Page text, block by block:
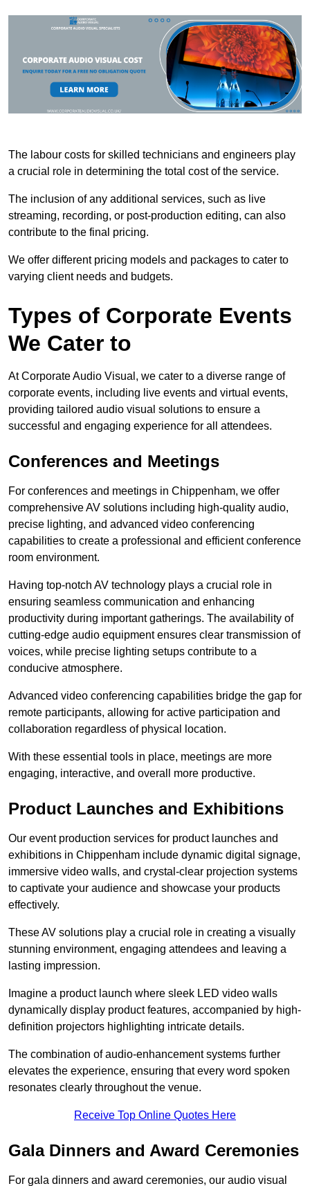
The labour costs for skilled technicians and engineers play
a crucial role in determining the total cost of the service.
The inclusion of any additional services, such as live
streaming, recording, or post-production editing, can also
contribute to the final pricing.
We offer different pricing models and packages to cater to
varying client needs and budgets.
Types of Corporate Events
We Cater to
At Corporate Audio Visual, we cater to a diverse range of
corporate events, including live events and virtual events,
providing tailored audio visual solutions to ensure a
successful and engaging experience for all attendees.
Conferences and Meetings
For conferences and meetings in Chippenham, we offer
comprehensive AV solutions including high-quality audio,
precise lighting, and advanced video conferencing
capabilities to create a professional and efficient conference
room environment.
Having top-notch AV technology plays a crucial role in
ensuring seamless communication and enhancing
productivity during important gatherings. The availability of
cutting-edge audio equipment ensures clear transmission of
voices, while precise lighting setups contribute to a
conducive atmosphere.
Advanced video conferencing capabilities bridge the gap for
remote participants, allowing for active participation and
collaboration regardless of physical location.
With these essential tools in place, meetings are more
engaging, interactive, and overall more productive.
Product Launches and Exhibitions
Our event production services for product launches and
exhibitions in Chippenham include dynamic digital signage,
immersive video walls, and crystal-clear projection systems
to captivate your audience and showcase your products
effectively.
These AV solutions play a crucial role in creating a visually
stunning environment, engaging attendees and leaving a
lasting impression.
Imagine a product launch where sleek LED video walls
dynamically display product features, accompanied by high-
definition projectors highlighting intricate details.
The combination of audio-enhancement systems further
elevates the experience, ensuring that every word spoken
resonates clearly throughout the venue.
Receive Top Online Quotes Here
Gala Dinners and Award Ceremonies
For gala dinners and award ceremonies, our audio visual